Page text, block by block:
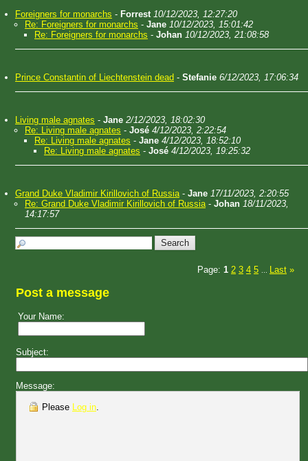
Foreigners for monarchs - Forrest 10/12/2023, 12:27:20
Re: Foreigners for monarchs - Jane 10/12/2023, 15:01:42
Re: Foreigners for monarchs - Johan 10/12/2023, 21:08:58
Prince Constantin of Liechtenstein dead - Stefanie 6/12/2023, 17:06:34
Living male agnates - Jane 2/12/2023, 18:02:30
Re: Living male agnates - José 4/12/2023, 2:22:54
Re: Living male agnates - Jane 4/12/2023, 18:52:10
Re: Living male agnates - José 4/12/2023, 19:25:32
Grand Duke Vladimir Kirillovich of Russia- Jane 17/11/2023, 2:20:55
Re: Grand Duke Vladimir Kirillovich of Russia- Johan 18/11/2023,
14:17:57
Page: 1 2 3 4 5 Last »
Post a message
Your Name:
Subject:
Message:
Please Log in.